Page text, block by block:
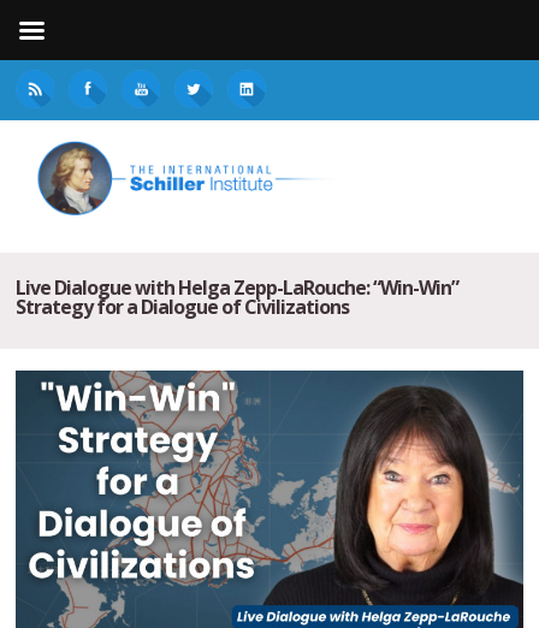
Live Dialogue with Helga Zepp-LaRouche: “Win-Win”
Strategy for a Dialogue of Civilizations